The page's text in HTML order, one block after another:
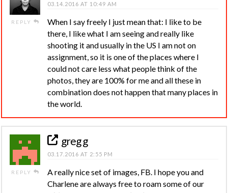
REPLY
03.14.2016 AT 10:49 AM
When I say freely I just mean that: I like to be
there, I like what I am seeing and really like
shooting it and usually in the US I am not on
assignment, so it is one of the places where I
could not care less what people think of the
photos, they are 100% for me and all these in
combination does not happen that many places in
the world.
REPLY
greg g
03.17.2016 AT 2:55 PM
A really nice set of images, FB. I hope you and
Charlene are always free to roam some of our